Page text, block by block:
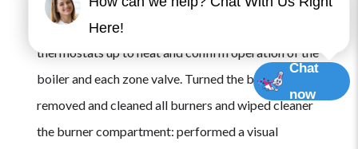
boiler. Requested the customer turn on the
thermostats up to heat and confirm operation of the
boiler and each zone valve. Turned the boiler off and
removed and cleaned all burners and wiped cleaner
the burner compartment: performed a visual
Here!
Chat
now